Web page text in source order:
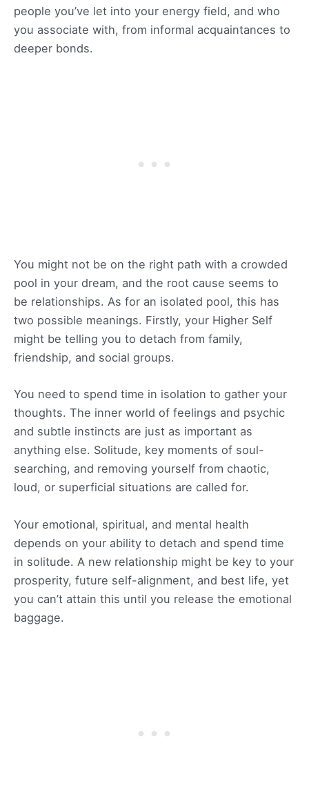
people you’ve let into your energy field, and who
you associate with, from informal acquaintances to
deeper bonds.
You might not be on the right path with a crowded
pool in your dream, and the root cause seems to
be relationships. As for an isolated pool, this has
two possible meanings. Firstly, your Higher Self
might be telling you to detach from family,
friendship, and social groups.
You need to spend time in isolation to gather your
thoughts. The inner world of feelings and psychic
and subtle instincts are just as important as
anything else. Solitude, key moments of soul-
searching, and removing yourself from chaotic,
loud, or superficial situations are called for.
Your emotional, spiritual, and mental health
depends on your ability to detach and spend time
in solitude. A new relationship might be key to your
prosperity, future self-alignment, and best life, yet
you can’t attain this until you release the emotional
baggage.